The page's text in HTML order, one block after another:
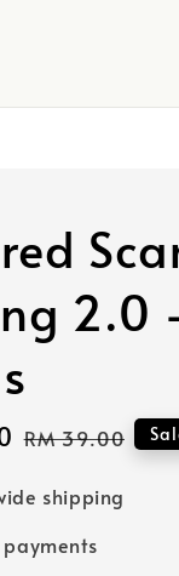
2.0
Regular
RM 39.00
shipping
payments